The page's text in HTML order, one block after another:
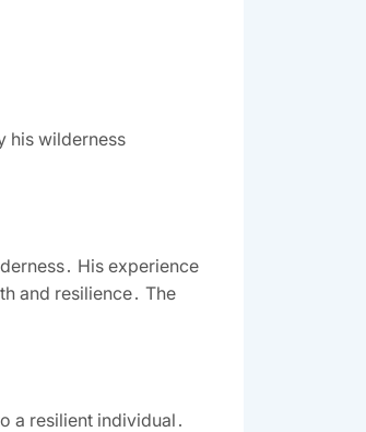
his wilderness
His experience
and resilience․ The
a resilient individual․